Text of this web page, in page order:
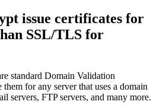
issue certificates for
SSL/TLS for
standard Domain Validation
them for any server that uses a domain
servers, FTP servers, and many more.